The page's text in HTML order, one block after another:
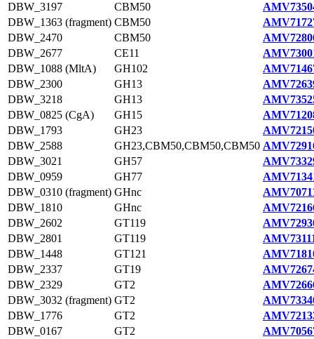
DBW_3197
CBM50
DBW_1363 (fragment) CBM50
DBW_2470
CBM50
DBW_2677
CE11
DBW_1088 (MltA)
GH102
DBW_2300
GH13
DBW_3218
GH13
DBW_0825 (CgA)
GH15
DBW_1793
GH23
DBW_2588
GH23,CBM50,CBM50,CBM50
DBW_3021
GH57
DBW_0959
GH77
DBW_0310 (fragment) GHnc
DBW_1810
GHnc
DBW_2602
GT119
DBW_2801
GT119
DBW_1448
GT121
DBW_2337
GT19
DBW_2329
GT2
DBW_3032 (fragment) GT2
DBW_1776
GT2
DBW_0167
GT2